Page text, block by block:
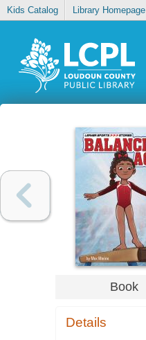
Kids Catalog Library Homepage
Book
Details